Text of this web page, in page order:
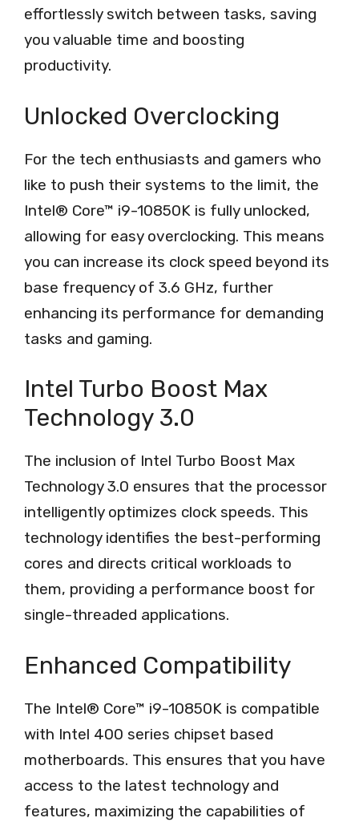
effortlessly switch between tasks, saving
you valuable time and boosting
productivity.
Unlocked Overclocking
For the tech enthusiasts and gamers who
like to push their systems to the limit, the
Intel® Core™ i9-10850K is fully unlocked,
allowing for easy overclocking. This means
you can increase its clock speed beyond its
base frequency of 3.6 GHz, further
enhancing its performance for demanding
tasks and gaming.
Intel Turbo Boost Max
Technology 3.0
The inclusion of Intel Turbo Boost Max
Technology 3.0 ensures that the processor
intelligently optimizes clock speeds. This
technology identifies the best-performing
cores and directs critical workloads to
them, providing a performance boost for
single-threaded applications.
Enhanced Compatibility
The Intel® Core™ i9-10850K is compatible
with Intel 400 series chipset based
motherboards. This ensures that you have
access to the latest technology and
features, maximizing the capabilities of